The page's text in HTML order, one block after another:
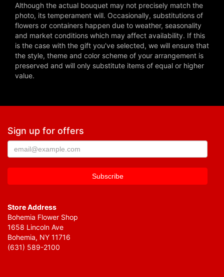
Although the actual bouquet may not precisely match the
photo, its temperament will. Occasionally, substitutions of
flowers or containers happen due to weather, seasonality
and market conditions which may affect availability. If this
is the case with the gift you've selected, we will ensure that
the style, theme and color scheme of your arrangement is
preserved and will only substitute items of equal or higher
value.
Sign up for offers
Store Address
Bohemia Flower Shop
1658 Lincoln Ave
Bohemia, NY 11716
(631) 589-2100